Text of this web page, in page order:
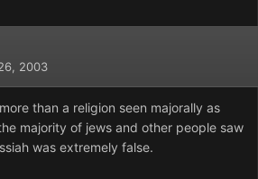
2003
than a religion seen majorally as
majority of jews and other people saw
was extremely false.